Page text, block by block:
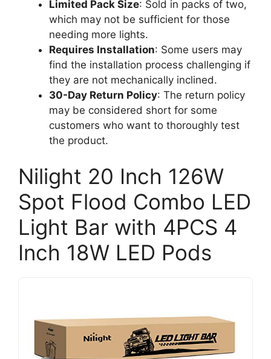
Limited Pack Size: Sold in packs of two,
which may not be sufficient for those
needing more lights.
Requires Installation: Some users may
find the installation process challenging if
they are not mechanically inclined.
30-Day Return Policy: The return policy
may be considered short for some
customers who want to thoroughly test
the product.
Nilight 20 Inch 126W
Spot Flood Combo LED
Light Bar with 4PCS 4
Inch 18W LED Pods